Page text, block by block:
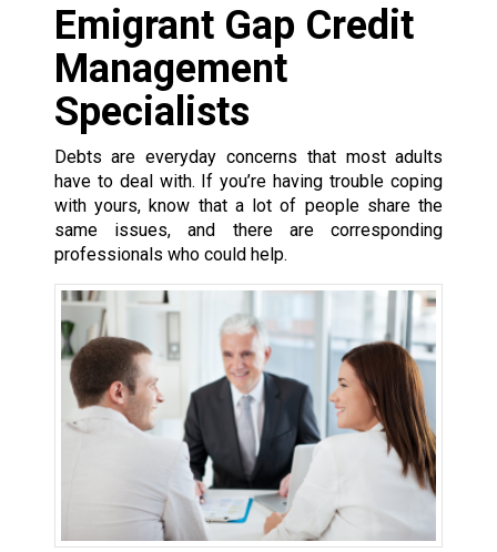
Emigrant Gap Credit
Management
Specialists
Debts are everyday concerns that most adults
have to deal with. If you’re having trouble coping
with yours, know that a lot of people share the
same issues, and there are corresponding
professionals who could help.